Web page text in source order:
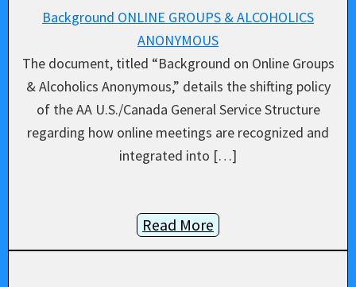
Background ONLINE GROUPS & ALCOHOLICS
ANONYMOUS
The document, titled “Background on Online Groups
& Alcoholics Anonymous,” details the shifting policy
of the AA U.S./Canada General Service Structure
regarding how online meetings are recognized and
integrated into […]
Read More